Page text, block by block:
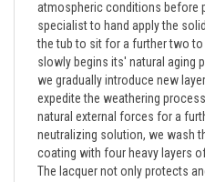
specialist to hand apply the
the tub to sit for a further two
slowly begins its' natural aging
we gradually introduce new
expedite the weathering
natural external forces for a
neutralizing solution, we wash
coating with four heavy layers
The lacquer not only protects
illuminates the gorgeous